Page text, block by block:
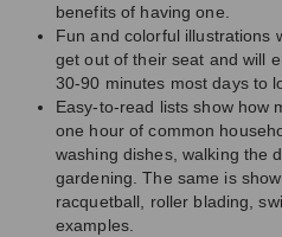
benefits of having one.
Fun and colorful illustrations
get out of their seat and will
30-90 minutes most days to
Easy-to-read lists show how
one hour of common
washing dishes, walking the
gardening. The same is
racquetball, roller blading,
examples.